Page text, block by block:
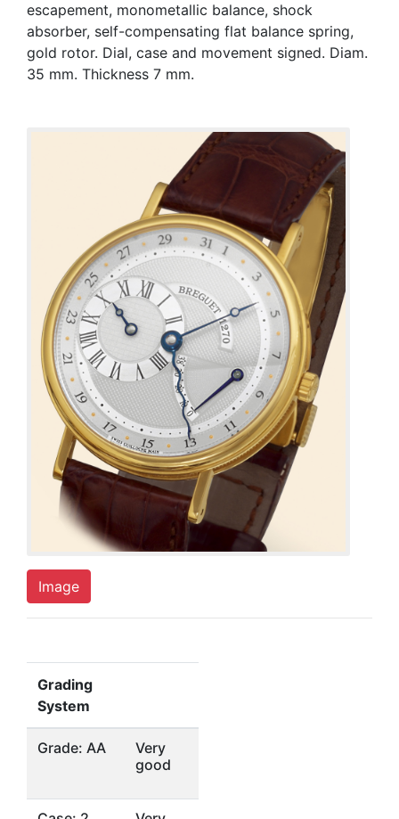
escapement, monometallic balance, shock
absorber, self-compensating flat balance spring,
gold rotor. Dial, case and movement signed. Diam.
35 mm. Thickness 7 mm.
Image
Grading
System
Grade: AA
Very
good